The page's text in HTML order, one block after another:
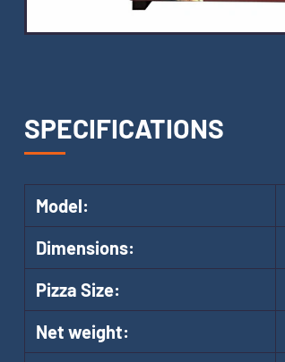
SPECIFICATIONS
Model:
Dimensions:
Pizza Size:
Net weight: